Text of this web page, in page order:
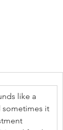
like a
sometimes it